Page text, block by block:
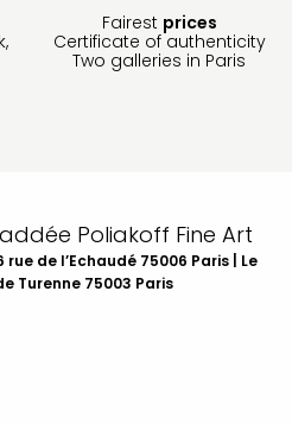
Fairest prices
Certificate of authenticity
Two galleries in Paris
Poliakoff Fine Art
de l’Echaudé 75006 Paris | Le
Turenne 75003 Paris